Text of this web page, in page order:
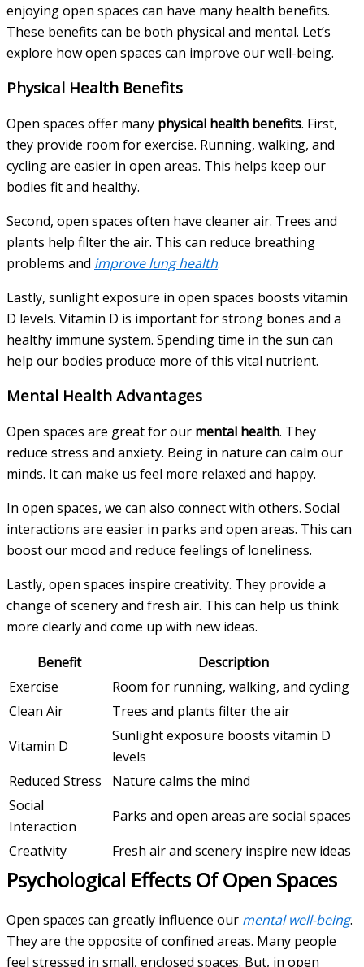
enjoying open spaces can have many health benefits.
These benefits can be both physical and mental. Let’s
explore how open spaces can improve our well-being.
Physical Health Benefits
Open spaces offer many physical health benefits. First,
they provide room for exercise. Running, walking, and
cycling are easier in open areas. This helps keep our
bodies fit and healthy.
Second, open spaces often have cleaner air. Trees and
plants help filter the air. This can reduce breathing
problems and improve lung health.
Lastly, sunlight exposure in open spaces boosts vitamin
D levels. Vitamin D is important for strong bones and a
healthy immune system. Spending time in the sun can
help our bodies produce more of this vital nutrient.
Mental Health Advantages
Open spaces are great for our mental health. They
reduce stress and anxiety. Being in nature can calm our
minds. It can make us feel more relaxed and happy.
In open spaces, we can also connect with others. Social
interactions are easier in parks and open areas. This can
boost our mood and reduce feelings of loneliness.
Lastly, open spaces inspire creativity. They provide a
change of scenery and fresh air. This can help us think
more clearly and come up with new ideas.
Benefit
Description
Exercise
Room for running, walking, and cycling
Clean Air
Trees and plants filter the air
Vitamin D
Sunlight exposure boosts vitamin D
levels
Reduced Stress
Nature calms the mind
Social
Interaction
Parks and open areas are social spaces
Creativity
Fresh air and scenery inspire new ideas
Psychological Effects Of Open Spaces
Open spaces can greatly influence our mental well-being.
They are the opposite of confined areas. Many people
feel stressed in small, enclosed spaces. But, in open